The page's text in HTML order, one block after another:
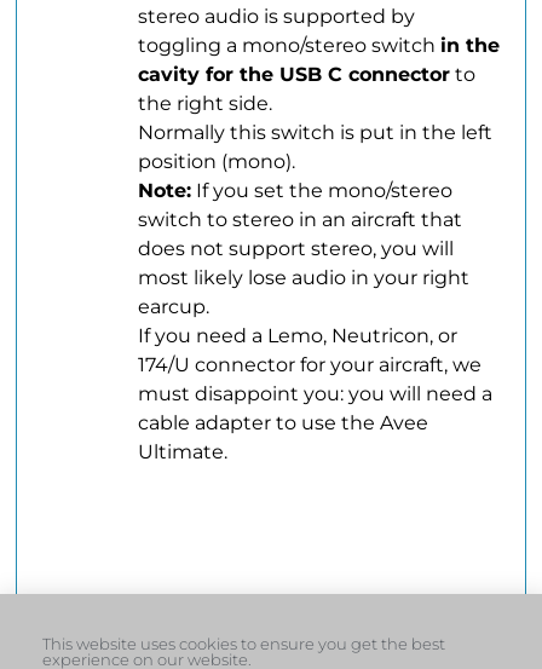
stereo audio is supported by
toggling a mono/stereo switch in the
cavity for the USB C connector to
the right side.
Normally this switch is put in the left
position (mono).
Note: If you set the mono/stereo
switch to stereo in an aircraft that
does not support stereo, you will
most likely lose audio in your right
earcup.
If you need a Lemo, Neutricon, or
174/U connector for your aircraft, we
must disappoint you: you will need a
cable adapter to use the Avee
Ultimate.
This website uses cookies to ensure you get the best
experience on our website.